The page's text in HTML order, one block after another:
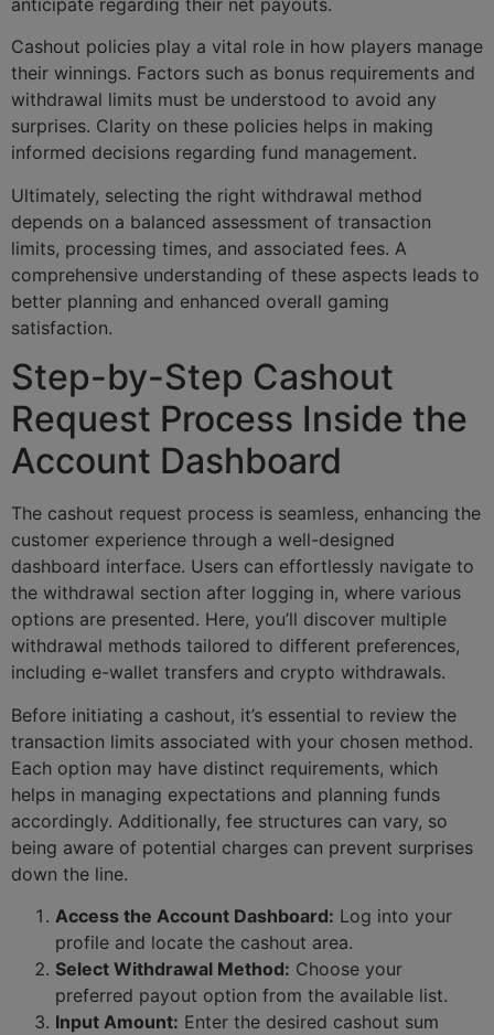
anticipate regarding their net payouts.
Cashout policies play a vital role in how players manage
their winnings. Factors such as bonus requirements and
withdrawal limits must be understood to avoid any
surprises. Clarity on these policies helps in making
informed decisions regarding fund management.
Ultimately, selecting the right withdrawal method
depends on a balanced assessment of transaction
limits, processing times, and associated fees. A
comprehensive understanding of these aspects leads to
better planning and enhanced overall gaming
satisfaction.
Step-by-Step Cashout
Request Process Inside the
Account Dashboard
The cashout request process is seamless, enhancing the
customer experience through a well-designed
dashboard interface. Users can effortlessly navigate to
the withdrawal section after logging in, where various
options are presented. Here, you’ll discover multiple
withdrawal methods tailored to different preferences,
including e-wallet transfers and crypto withdrawals.
Before initiating a cashout, it’s essential to review the
transaction limits associated with your chosen method.
Each option may have distinct requirements, which
helps in managing expectations and planning funds
accordingly. Additionally, fee structures can vary, so
being aware of potential charges can prevent surprises
down the line.
Access the Account Dashboard: Log into your
profile and locate the cashout area.
Select Withdrawal Method: Choose your
preferred payout option from the available list.
Input Amount: Enter the desired cashout sum